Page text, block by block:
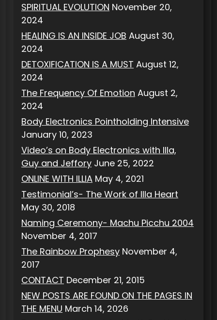
SPIRITUAL EVOLUTION November 20,
2024
HEALING IS AN INSIDE JOB August 30,
2024
DETOXIFICATION IS A MUST August 12,
2024
The Frequency Of Emotion August 2,
2024
Body Electronics Pointholding Intensive
January 10, 2023
Video’s on Body Electronics with Illa,
Guy and Jeffory June 25, 2022
ONLINE WITH ILLIA May 4, 2021
Testimonial’s- The Work of Illa Heart
May 30, 2018
Naming Ceremony- Machu Picchu 2004
November 4, 2017
The Rainbow Prophesy November 4,
2017
CONTACT December 21, 2015
NEW POSTS ARE FOUND ON THE PAGES IN
THE MENU March 14, 2026